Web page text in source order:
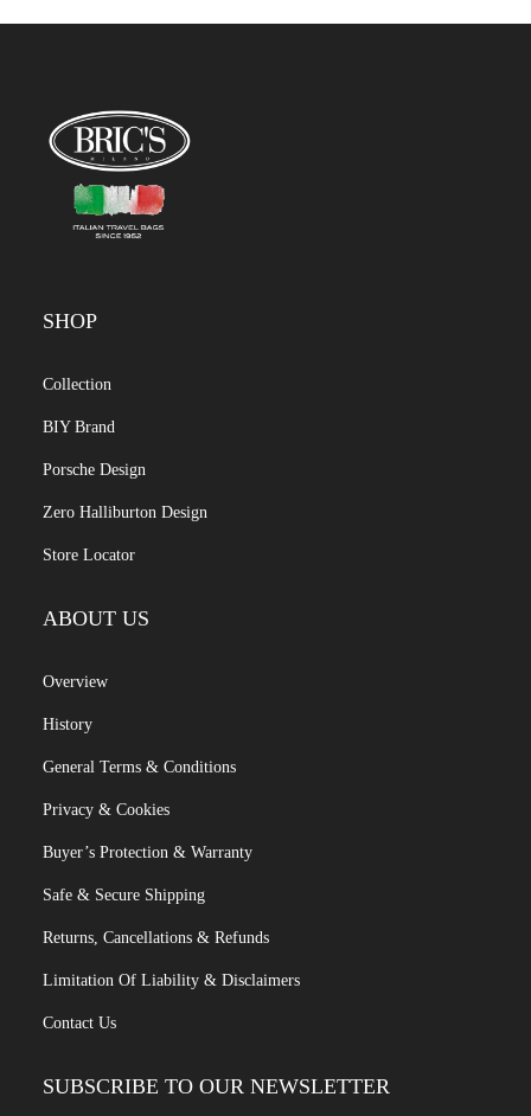
SHOP
Collection
BIY Brand
Porsche Design
Zero Halliburton Design
Store Locator
ABOUT US
Overview
History
General Terms & Conditions
Privacy & Cookies
Buyer’s Protection & Warranty
Safe & Secure Shipping
Returns, Cancellations & Refunds
Limitation Of Liability & Disclaimers
Contact Us
SUBSCRIBE TO OUR NEWSLETTER